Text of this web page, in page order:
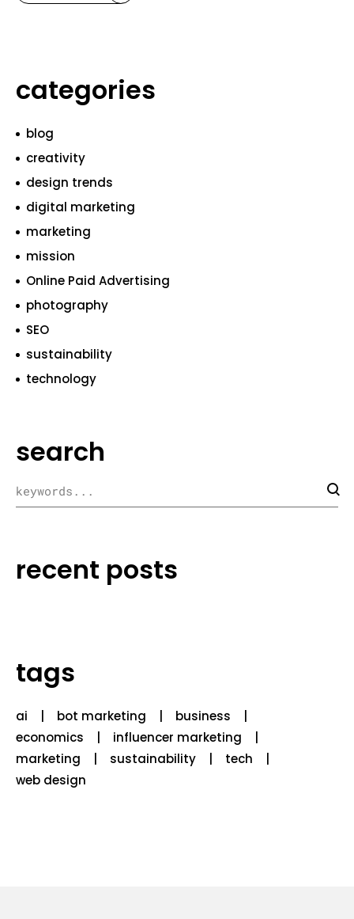
categories
blog
creativity
design trends
digital marketing
marketing
mission
Online Paid Advertising
photography
SEO
sustainability
technology
search
recent posts
tags
ai bot marketing
business
economics
influencer marketing
marketing
sustainability
tech
web design